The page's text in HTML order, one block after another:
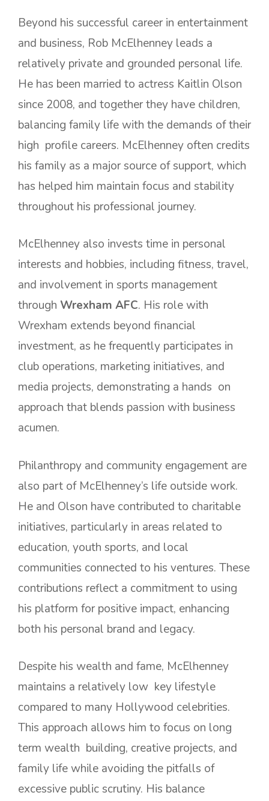
Beyond his successful career in entertainment
and business, Rob McElhenney leads a
relatively private and grounded personal life.
He has been married to actress Kaitlin Olson
since 2008, and together they have children,
balancing family life with the demands of their
high profile careers. McElhenney often credits
his family as a major source of support, which
has helped him maintain focus and stability
throughout his professional journey.
McElhenney also invests time in personal
interests and hobbies, including fitness, travel,
and involvement in sports management
through Wrexham AFC. His role with
Wrexham extends beyond financial
investment, as he frequently participates in
club operations, marketing initiatives, and
media projects, demonstrating a hands on
approach that blends passion with business
acumen.
Philanthropy and community engagement are
also part of McElhenney’s life outside work.
He and Olson have contributed to charitable
initiatives, particularly in areas related to
education, youth sports, and local
communities connected to his ventures. These
contributions reflect a commitment to using
his platform for positive impact, enhancing
both his personal brand and legacy.
Despite his wealth and fame, McElhenney
maintains a relatively low key lifestyle
compared to many Hollywood celebrities.
This approach allows him to focus on long
term wealth building, creative projects, and
family life while avoiding the pitfalls of
excessive public scrutiny. His balance